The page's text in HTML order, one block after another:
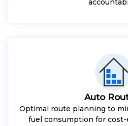
Auto
Optimal route planning to
fuel consumption for